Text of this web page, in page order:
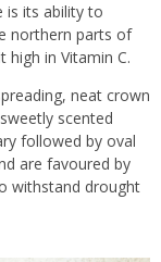
is its ability to
northern parts of
high in Vitamin C.
neat crown
scented
followed by oval
are favoured by
withstand drought